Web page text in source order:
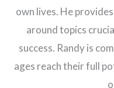
own lives. He
around topics
success. Randy is
ages reach their full